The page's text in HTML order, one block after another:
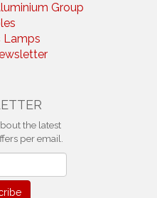
Group
Lamps
the latest
per email.